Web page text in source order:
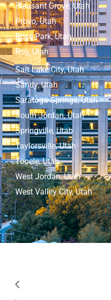
Pleasant Grove, Utah
Provo, Utah
Rose Park, Utah
Roy, Utah
Salt Lake City, Utah
Sandy, Utah
Saratoga Springs, Utah
South Jordan, Utah
Springville, Utah
Taylorsville, Utah
Tooele, Utah
West Jordan, Utah
West Valley City, Utah